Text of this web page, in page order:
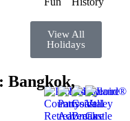
View All
Holidays
Bangkok,